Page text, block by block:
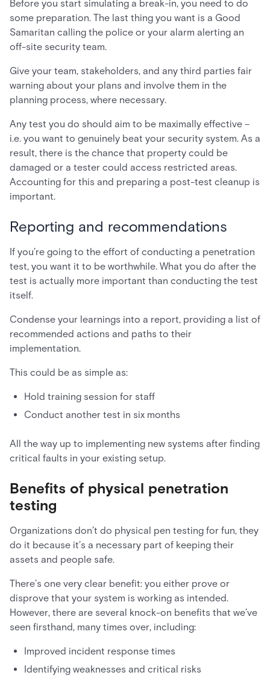
Before you start simulating a break-in, you need to do
some preparation. The last thing you want is a Good
Samaritan calling the police or your alarm alerting an
off-site security team.
Give your team, stakeholders, and any third parties fair
warning about your plans and involve them in the
planning process, where necessary.
Any test you do should aim to be maximally effective –
i.e. you want to genuinely beat your security system. As a
result, there is the chance that property could be
damaged or a tester could access restricted areas.
Accounting for this and preparing a post-test cleanup is
important.
Reporting and recommendations
If you’re going to the effort of conducting a penetration
test, you want it to be worthwhile. What you do after the
test is actually more important than conducting the test
itself.
Condense your learnings into a report, providing a list of
recommended actions and paths to their
implementation.
This could be as simple as:
Hold training session for staff
Conduct another test in six months
All the way up to implementing new systems after finding
critical faults in your existing setup.
Benefits of physical penetration
testing
Organizations don’t do physical pen testing for fun, they
do it because it’s a necessary part of keeping their
assets and people safe.
There’s one very clear benefit: you either prove or
disprove that your system is working as intended.
However, there are several knock-on benefits that we’ve
seen firsthand, many times over, including:
Improved incident response times
Identifying weaknesses and critical risks